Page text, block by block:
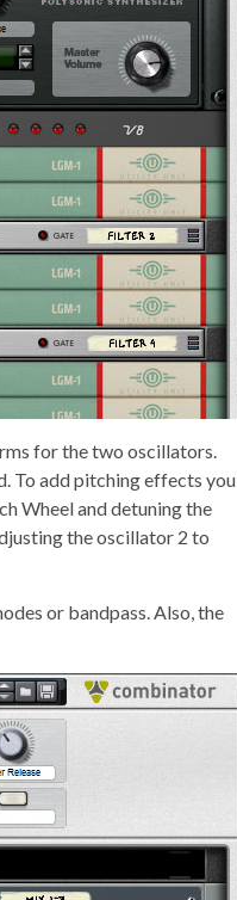
for the two oscillators.
To add pitching effects you
Wheel and detuning the
the oscillator 2 to
or bandpass. Also, the